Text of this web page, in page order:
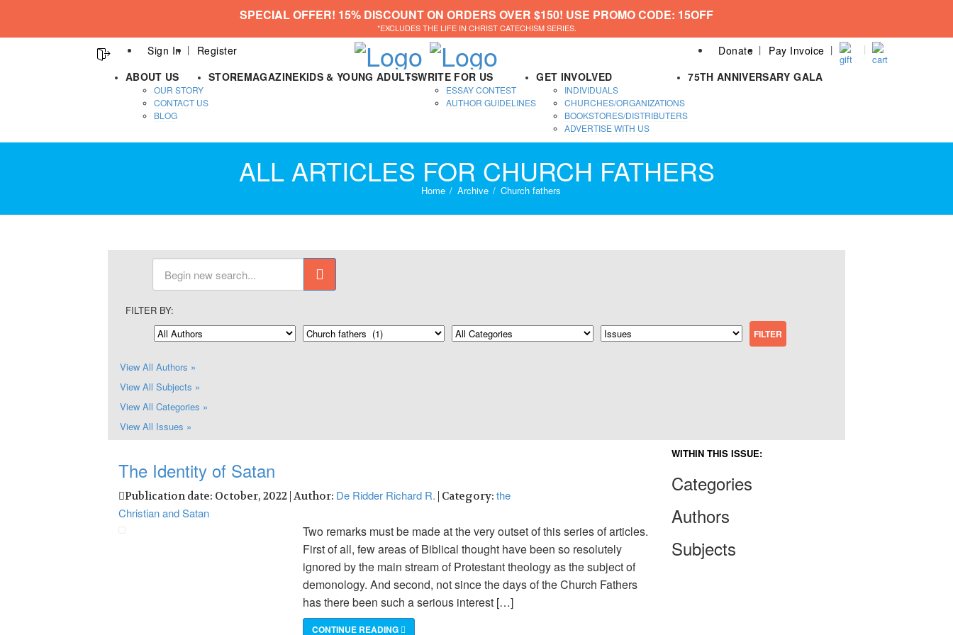
SPECIAL OFFER! 15% DISCOUNT ON ORDERS OVER $150! USE PROMO CODE: 15OFF
*EXCLUDES THE LIFE IN CHRIST CATECHISM SERIES.
Sign In Register Donate
Pay Invoice
ABOUT US
OUR STORY
CONTACT US
BLOG
STOREMAGAZINEKIDS & YOUNG ADULTSWRITE FOR US
ESSAY CONTEST
AUTHOR GUIDELINES
GET INVOLVED
INDIVIDUALS
CHURCHES/ORGANIZATIONS
BOOKSTORES/DISTRIBUTERS
ADVERTISE WITH US
75TH ANNIVERSARY GALA
ALL ARTICLES FOR CHURCH FATHERS
Home Archive Church fathers
FILTER BY:
View All Authors »
View All Subjects »
View All Categories »
View All Issues »
The Identity of Satan
Publication date: October, 2022 | Author: De Ridder Richard R. | Category: the
Christian and Satan
Two remarks must be made at the very outset of this series of articles.
First of all, few areas of Biblical thought have been so resolutely
ignored by the main stream of Protestant theology as the subject of
demonology. And second, not since the days of the Church Fathers
has there been such a serious interest […]
CONTINUE READING
WITHIN THIS ISSUE:
Categories
Authors
Subjects